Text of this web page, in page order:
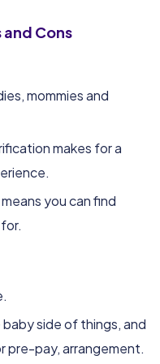
and Cons
mommies and
makes for a
you can find
side of things, and
pre-pay, arrangement.